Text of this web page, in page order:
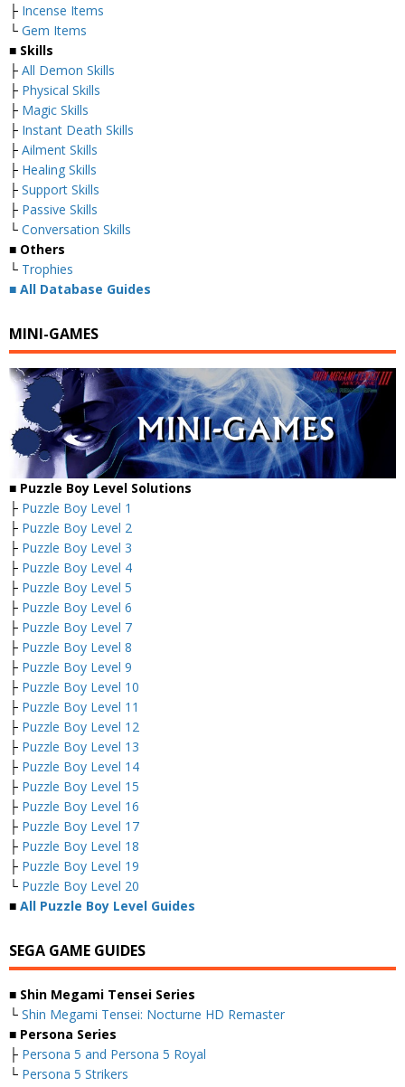
├ Incense Items
└ Gem Items
■ Skills
├ All Demon Skills
├ Physical Skills
├ Magic Skills
├ Instant Death Skills
├ Ailment Skills
├ Healing Skills
├ Support Skills
├ Passive Skills
└ Conversation Skills
■ Others
└ Trophies
■ All Database Guides
MINI-GAMES
■ Puzzle Boy Level Solutions
├ Puzzle Boy Level 1
├ Puzzle Boy Level 2
├ Puzzle Boy Level 3
├ Puzzle Boy Level 4
├ Puzzle Boy Level 5
├ Puzzle Boy Level 6
├ Puzzle Boy Level 7
├ Puzzle Boy Level 8
├ Puzzle Boy Level 9
├ Puzzle Boy Level 10
├ Puzzle Boy Level 11
├ Puzzle Boy Level 12
├ Puzzle Boy Level 13
├ Puzzle Boy Level 14
├ Puzzle Boy Level 15
├ Puzzle Boy Level 16
├ Puzzle Boy Level 17
├ Puzzle Boy Level 18
├ Puzzle Boy Level 19
└ Puzzle Boy Level 20
■ All Puzzle Boy Level Guides
SEGA GAME GUIDES
■ Shin Megami Tensei Series
└ Shin Megami Tensei: Nocturne HD Remaster
■ Persona Series
├ Persona 5 and Persona 5 Royal
└ Persona 5 Strikers